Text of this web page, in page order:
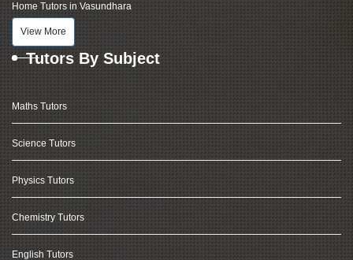
Home Tutors in Vasundhara
View More
Tutors By Subject
Maths Tutors
Science Tutors
Physics Tutors
Chemistry Tutors
English Tutors